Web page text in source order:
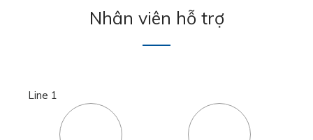
Nhân viên hỗ trợ
Line 1